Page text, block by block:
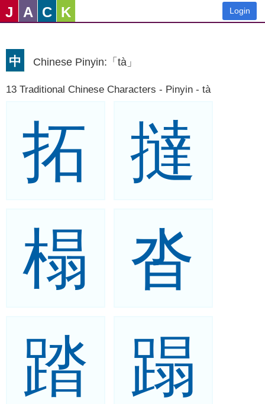
J A C K Login
中 Chinese Pinyin:「tà」
13 Traditional Chinese Characters - Pinyin - tà
拓
撻
榻
沓
踏
蹋